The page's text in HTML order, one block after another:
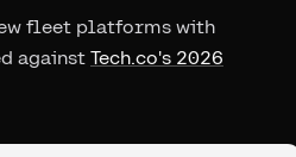
fleet platforms with
against Tech.co's 2026